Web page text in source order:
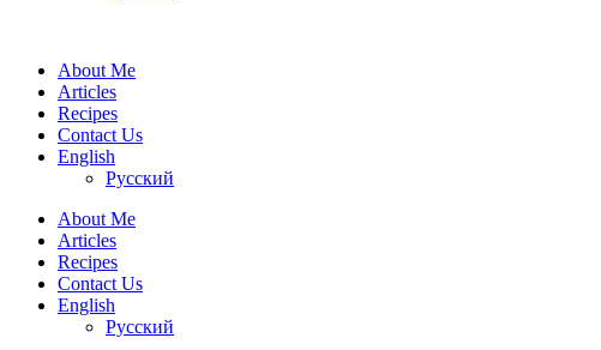
About Me
Articles
Recipes
Contact Us
English
Русский
About Me
Articles
Recipes
Contact Us
English
Русский